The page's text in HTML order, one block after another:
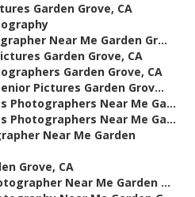
Garden Grove, CA
Near Me Garden Gr...
Garden Grove, CA
Garden Grove, CA
Pictures Garden Grov...
Photographers Near Me Ga...
Photographers Near Me Ga...
Near Me Garden
Grove, CA
Near Me Garden ...